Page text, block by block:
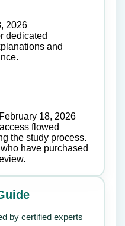
2026
dedicated
and
February 18, 2026
flowed
the study process.
have purchased
by certified experts